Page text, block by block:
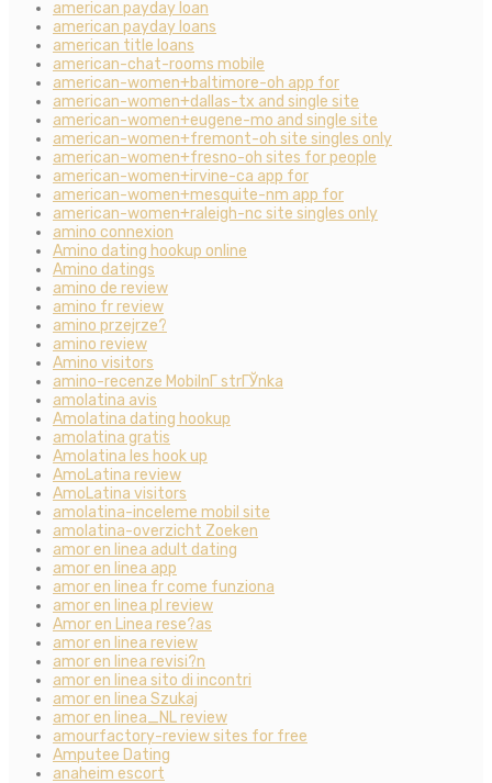
american payday loan
american payday loans
american title loans
american-chat-rooms mobile
american-women+baltimore-oh app for
american-women+dallas-tx and single site
american-women+eugene-mo and single site
american-women+fremont-oh site singles only
american-women+fresno-oh sites for people
american-women+irvine-ca app for
american-women+mesquite-nm app for
american-women+raleigh-nc site singles only
amino connexion
Amino dating hookup online
Amino datings
amino de review
amino fr review
amino przejrze?
amino review
Amino visitors
amino-recenze MobilnГ­ strГЎnka
amolatina avis
Amolatina dating hookup
amolatina gratis
Amolatina les hook up
AmoLatina review
AmoLatina visitors
amolatina-inceleme mobil site
amolatina-overzicht Zoeken
amor en linea adult dating
amor en linea app
amor en linea fr come funziona
amor en linea pl review
Amor en Linea rese?as
amor en linea review
amor en linea revisi?n
amor en linea sito di incontri
amor en linea Szukaj
amor en linea_NL review
amourfactory-review sites for free
Amputee Dating
anaheim escort